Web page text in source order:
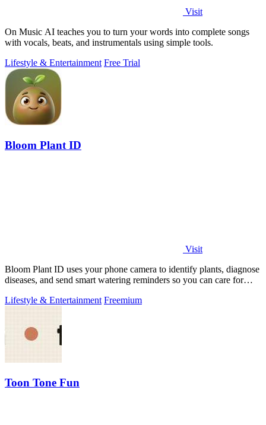
Visit
On Music AI teaches you to turn your words into complete songs
with vocals, beats, and instrumentals using simple tools.
Lifestyle & Entertainment Free Trial
Bloom Plant ID
Visit
Bloom Plant ID uses your phone camera to identify plants, diagnose
diseases, and send smart watering reminders so you can care for
Lifestyle & Entertainment Freemium
Toon Tone Fun